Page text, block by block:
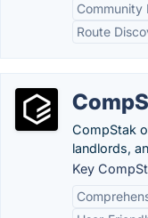
Community
Route
CompStak
landlords,
Key